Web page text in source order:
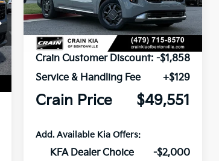
In Stock Ext.
MSRP:
$51,280
Crain Customer Discount: -$1,858
Service & Handling Fee
+$129
Crain Price $49,551
Add. Available Kia Offers:
KFA Dealer Choice
-$2,000